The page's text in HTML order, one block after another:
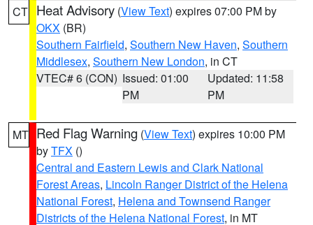
CT Heat Advisory (View Text) expires 07:00 PM by
OKX (BR)
Southern Fairfield, Southern New Haven, Southern
Middlesex, Southern New London, in CT
VTEC# 6 (CON) Issued: 01:00
PM
Updated: 11:58
PM
MT Red Flag Warning (View Text) expires 10:00 PM
byTFX ()
Central and Eastern Lewis and Clark National
Forest Areas, Lincoln Ranger District of the Helena
National Forest, Helena and Townsend Ranger
Districts of the Helena National Forest, in MT